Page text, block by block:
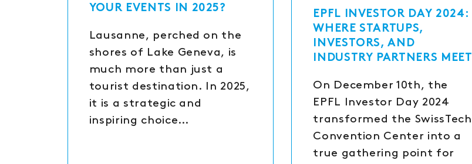
YOUR EVENTS IN 2025?
Lausanne, perched on the
shores of Lake Geneva, is
much more than just a
tourist destination. In 2025,
it is a strategic and
inspiring choice…
EPFL INVESTOR DAY 2024:
WHERE STARTUPS,
INVESTORS, AND
INDUSTRY PARTNERS MEET
On December 10th, the
EPFL Investor Day 2024
transformed the SwissTech
Convention Center into a
true gathering point for